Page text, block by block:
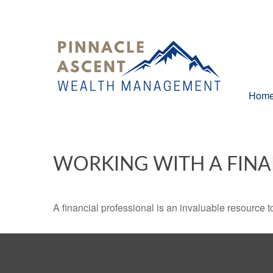
WORKING WITH A
A financial professional is an invaluable resource